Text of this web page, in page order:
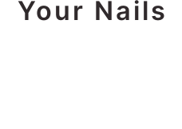
Your Nails